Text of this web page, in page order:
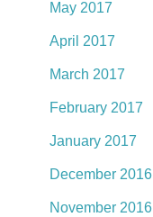
May 2017
April 2017
March 2017
February 2017
January 2017
December 2016
November 2016